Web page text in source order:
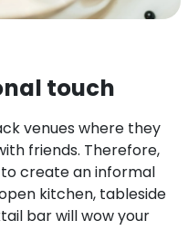
touch
venues where they
friends. Therefore,
create an informal
kitchen, tableside
bar will wow your